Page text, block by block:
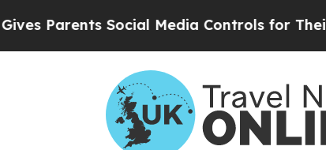
Social Media Controls for Their Kids.